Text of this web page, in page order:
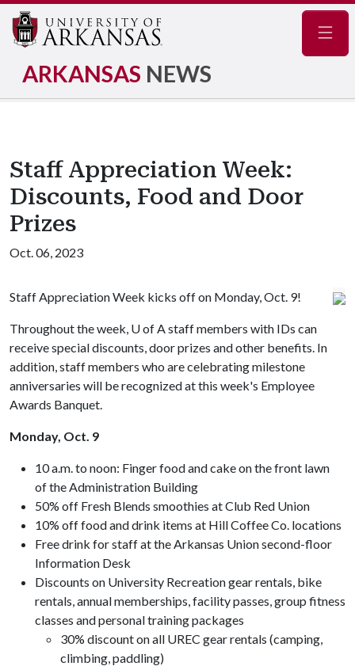
ARKANSAS NEWS
Staff Appreciation Week:
Discounts, Food and Door
Prizes
Oct. 06, 2023
Staff Appreciation Week kicks off on Monday, Oct. 9!
Throughout the week, U of Astaff members with IDs can
receive special discounts, door prizes and other benefits. In
addition, staff members who are celebrating milestone
anniversaries will be recognized at this week's Employee
Awards Banquet.
Monday, Oct. 9
10 a.m. to noon: Finger food and cake on the front lawn
of the Administration Building
50% off Fresh Blends smoothies at Club Red Union
10% off food and drink items at Hill Coffee Co. locations
Free drink for staff at the Arkansas Union second-floor
Information Desk
Discounts on University Recreation gear rentals, bike
rentals, annual memberships, facility passes, group fitness
classes and personal training packages
30% discount on all UREC gear rentals (camping,
climbing, paddling)